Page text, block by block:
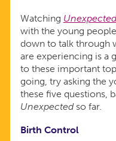
Watching
with the young
down to talk through
are experiencing is a
to these important
going, try asking the
these five questions,
Unexpected so far.
Birth Control